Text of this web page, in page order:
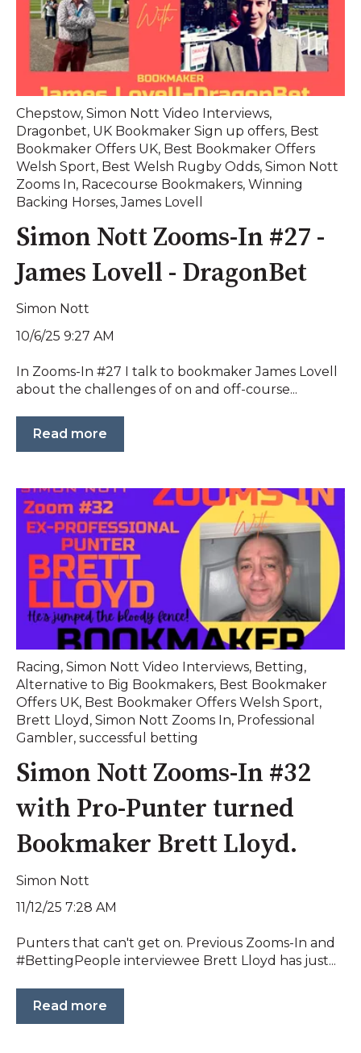
Chepstow, Simon Nott Video Interviews,
Dragonbet, UK Bookmaker Sign up offers, Best
Bookmaker Offers UK, Best Bookmaker Offers
Welsh Sport, Best Welsh Rugby Odds, Simon Nott
Zooms In, Racecourse Bookmakers, Winning
Backing Horses,James Lovell
Simon Nott Zooms-In #27 -
James Lovell - DragonBet
Simon Nott
10/6/25 9:27 AM
In Zooms-In #27 I talk to bookmaker James Lovell
about the challenges of on and off-course...
Read more
Racing, Simon Nott Video Interviews, Betting,
Alternative to Big Bookmakers, Best Bookmaker
Offers UK, Best Bookmaker Offers Welsh Sport,
Brett Lloyd , Simon Nott Zooms In, Professional
Gambler, successful betting
Simon Nott Zooms-In #32
with Pro-Punter turned
Bookmaker Brett Lloyd.
Simon Nott
11/12/25 7:28 AM
Punters that can't get on. Previous Zooms-In and
#BettingPeople interviewee Brett Lloyd has just...
Read more